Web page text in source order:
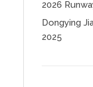
2026
Dongying
2025